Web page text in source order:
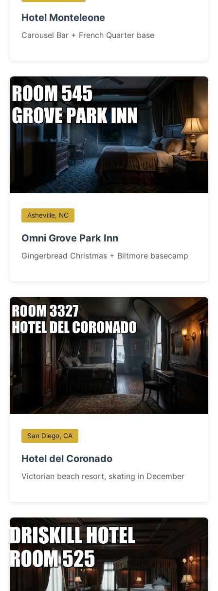
Hotel Monteleone
Carousel Bar + French Quarter base
Asheville, NC
Omni Grove Park Inn
Gingerbread Christmas + Biltmore basecamp
San Diego, CA
Hotel del Coronado
Victorian beach resort, skating in December